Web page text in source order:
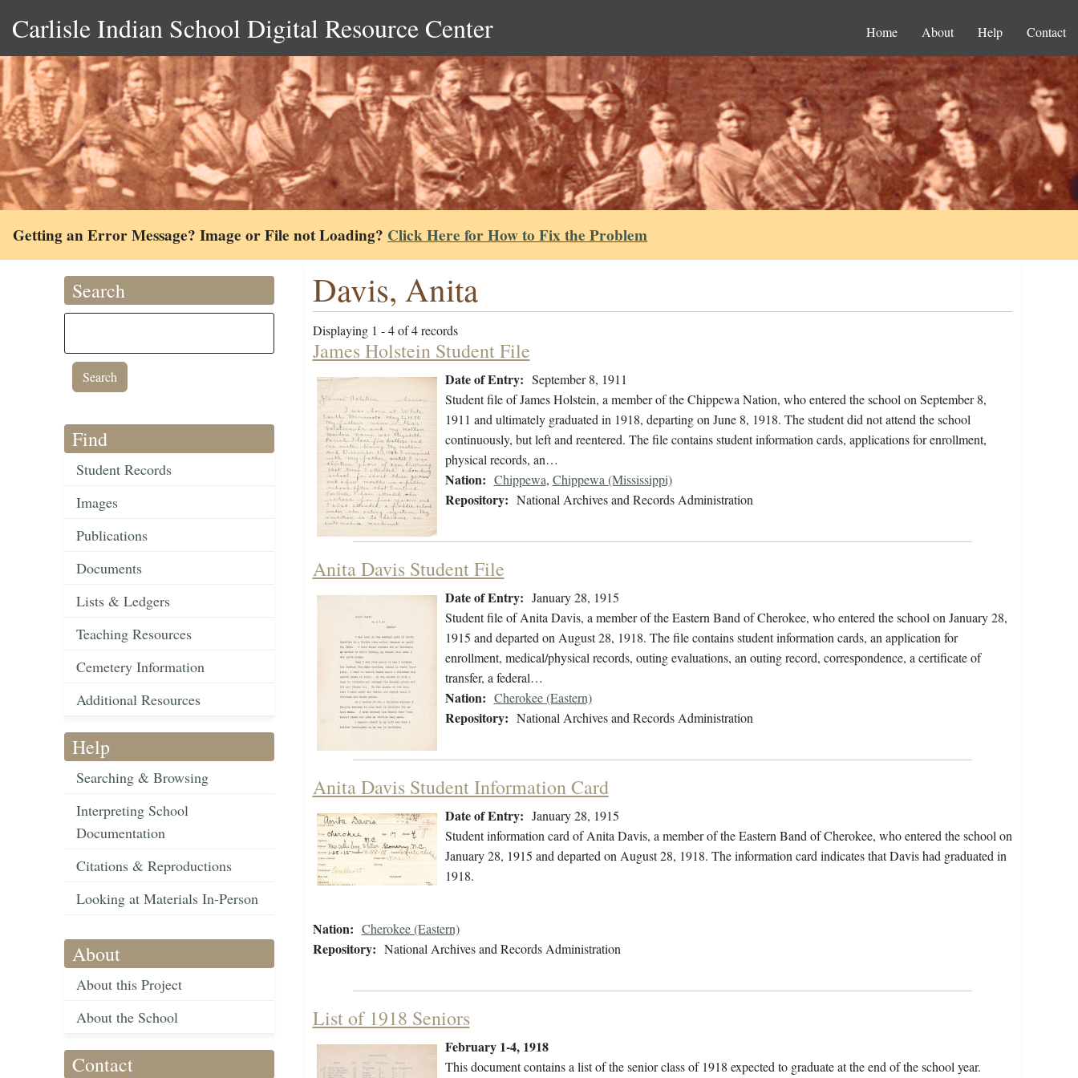
Carlisle Indian School Digital Resource Center Home About Help Contact
Getting an Error Message? Image or File not Loading? Click Here for How to Fix the Problem
Search
Find
Student Records
Images
Publications
Documents
Lists & Ledgers
Teaching Resources
Cemetery Information
Additional Resources
Help
Searching & Browsing
Interpreting School
Documentation
Citations & Reproductions
Looking at Materials In-Person
About
About this Project
About the School
Contact
Davis, Anita
Displaying 1 - 4 of 4 records
James Holstein Student File
Date of Entry: September 8, 1911
Student file of James Holstein, a member of the Chippewa Nation, who entered the school on September 8,
1911 and ultimately graduated in 1918, departing on June 8, 1918. The student did not attend the school
continuously, but left and reentered. The file contains student information cards, applications for enrollment,
physical records, an…
Nation: Chippewa, Chippewa (Mississippi)
Repository: National Archives and Records Administration
Anita Davis Student File
Date of Entry: January 28, 1915
Student file of Anita Davis, a member of the Eastern Band of Cherokee, who entered the school on January 28,
1915 and departed on August 28, 1918. The file contains student information cards, an application for
enrollment, medical/physical records, outing evaluations, an outing record, correspondence, a certificate of
transfer, a federal…
Nation: Cherokee (Eastern)
Repository: National Archives and Records Administration
Anita Davis Student Information Card
Date of Entry: January 28, 1915
Student information card of Anita Davis, a member of the Eastern Band of Cherokee, who entered the school on
January 28, 1915 and departed on August 28, 1918. The information card indicates that Davis had graduated in
1918.
Nation: Cherokee (Eastern)
Repository: National Archives and Records Administration
List of 1918 Seniors
February 1-4, 1918
This document contains a list of the senior class of 1918 expected to graduate at the end of the school year.